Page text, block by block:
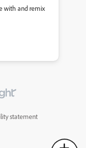
with and remix
statement